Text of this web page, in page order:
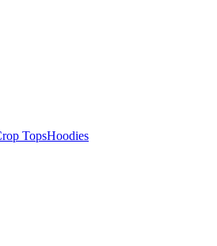
TopsHoodies